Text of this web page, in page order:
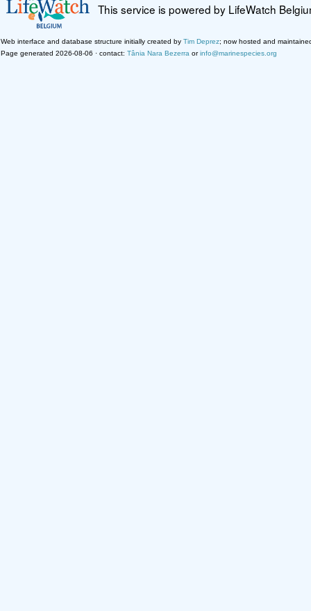
This service is powered by LifeWatch
Web interface and database structure initially created by Tim Deprez; now hosted and
Page generated 2026-08-06 · contact: Tânia Nara Bezerra orinfo@marinespecies.org